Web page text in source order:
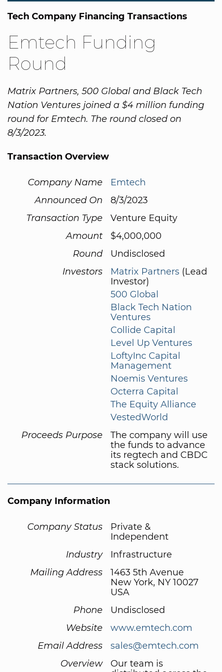
Tech Company Financing Transactions
Emtech Funding
Round
Matrix Partners, 500 Global and Black Tech
Nation Ventures joined a $4 million funding
round for Emtech. The round closed on
8/3/2023.
Transaction Overview
Company Name
Emtech
Announced On
8/3/2023
Transaction Type
Venture Equity
Amount
$4,000,000
Round
Undisclosed
Investors
Matrix Partners (Lead
Investor)
500 Global
Black Tech Nation
Ventures
Collide Capital
Level Up Ventures
LoftyInc Capital
Management
Noemis Ventures
Octerra Capital
The Equity Alliance
VestedWorld
Proceeds Purpose
The company will use
the funds to advance
its regtech and CBDC
stack solutions.
Company Information
Company Status
Private &
Independent
Industry
Infrastructure
Mailing Address
1463 5th Avenue
New York, NY 10027
USA
Phone
Undisclosed
Website
www.emtech.com
Email Address
sales@emtech.com
Overview
Our team is